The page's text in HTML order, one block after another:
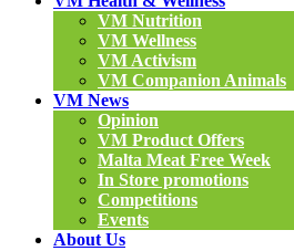
VM Nutrition
VM Wellness
VM Activism
VM Companion Animals
VM News
Opinion
VM Product Offers
Malta Meat Free Week
In Store promotions
Competitions
Events
About Us